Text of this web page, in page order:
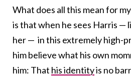
What does all this mean for
is that when he sees Harris —
her — in this extremely high-
him believe what his own
him: That his identityis no